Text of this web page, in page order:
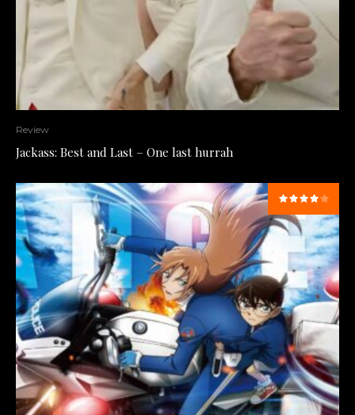
Review
Jackass: Best and Last – One last hurrah